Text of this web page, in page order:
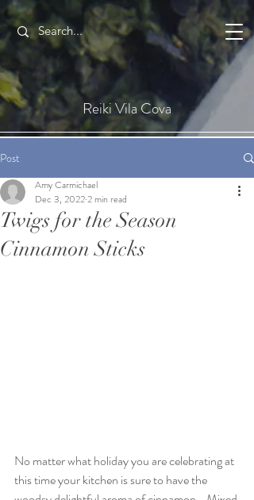
Reiki Vila Cova
Post
Twigs for the Season
Cinnamon Sticks
Amy Carmichael
Dec 3, 20222 min read
No matter what holiday you are celebrating at
this time your kitchen is sure to have the